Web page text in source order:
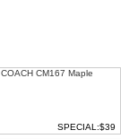
COACH CM167 Maple
SPECIAL:$39